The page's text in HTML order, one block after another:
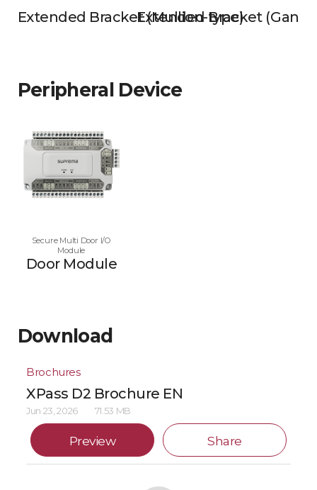
Extended Bracket (Mullion-type)
Extended Bracket
Peripheral Device
Secure Multi Door I/O
Module
Door Module
Download
Brochures
XPass D2 Brochure EN
Jun 23, 2026 71.53 MB
Preview Share